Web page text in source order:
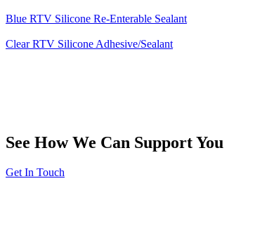
Blue RTV Silicone Re-Enterable Sealant
Clear RTV Silicone Adhesive/Sealant
See How We Can Support You
Get In Touch